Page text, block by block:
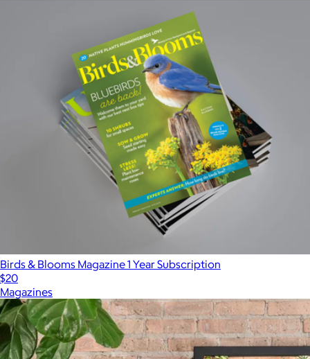
Birds & Blooms Magazine 1 Year Subscription
$20
Magazines